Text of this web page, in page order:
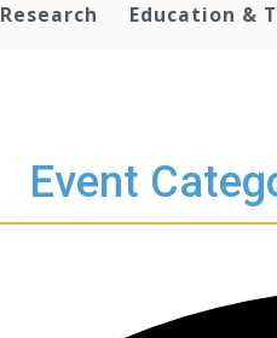
Research Education &
Event